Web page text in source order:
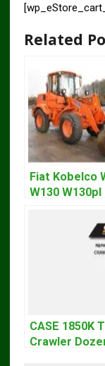
Related
Fiat Kobelco
W130 W130pl
Service
CASE 1850K
Crawler